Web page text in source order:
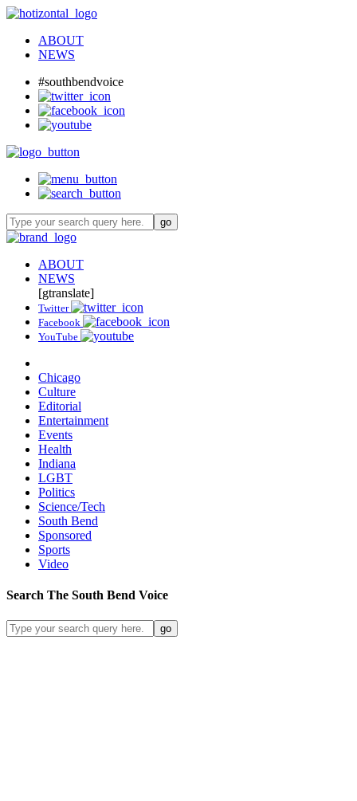
ABOUT
NEWS
#southbendvoice
ABOUT
NEWS
[gtranslate]
Twitter
Facebook
YouTube
Chicago
Culture
Editorial
Entertainment
Events
Health
Indiana
LGBT
Politics
Science/Tech
South Bend
Sponsored
Sports
Video
Search The South Bend Voice